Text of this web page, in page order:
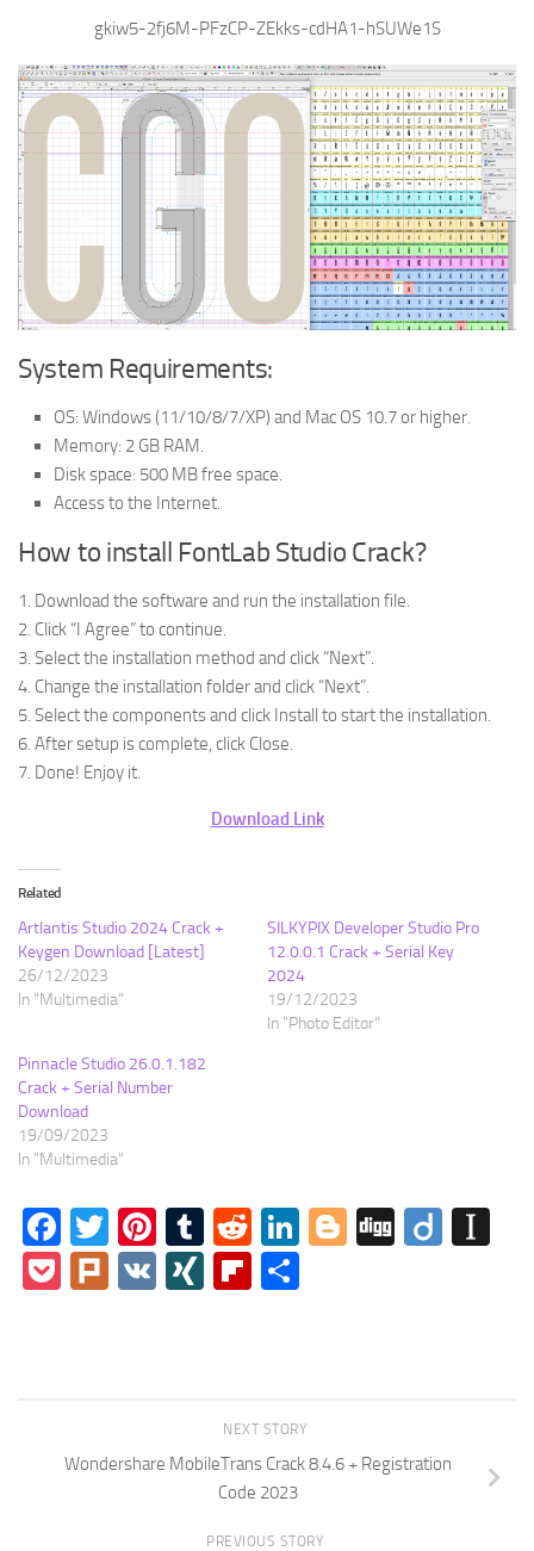
gkiw5-2fj6M-PFzCP-ZEkks-cdHA1-hSUWe1S
System Requirements:
OS: Windows (11/10/8/7/XP) and Mac OS 10.7 or higher.
Memory: 2 GB RAM.
Disk space: 500 MB free space.
Access to the Internet.
How to install FontLab Studio Crack?
1. Download the software and run the installation file.
2. Click “I Agree” to continue.
3. Select the installation method and click “Next”.
4. Change the installation folder and click “Next”.
5. Select the components and click Install to start the installation.
6. After setup is complete, click Close.
7. Done! Enjoy it.
Download Link
Related
Artlantis Studio 2024 Crack +
Keygen Download [Latest]
26/12/2023
In "Multimedia"
SILKYPIX Developer Studio Pro
12.0.0.1 Crack + Serial Key
2024
19/12/2023
In "Photo Editor"
Pinnacle Studio 26.0.1.182
Crack + Serial Number
Download
19/09/2023
In "Multimedia"
Facebook
Twitter
Pinterest
Tumblr
RedditLinkedIn
Blogger
DiggDiigo
Pocket
Plurk
VK XINGFlipboard
NEXT STORY
Wondershare MobileTrans Crack 8.4.6 + Registration
Code 2023
PREVIOUS STORY